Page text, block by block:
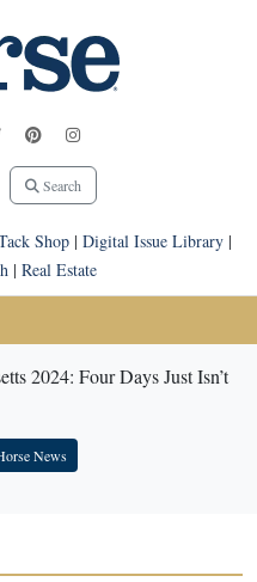
Search
Shop| Digital Issue Library|
| Real Estate
2024: Four Days Just Isn’t
News